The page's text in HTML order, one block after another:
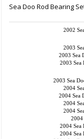
Sea Doo Rod Bearing
2002
2003
2003 Sea
2003 Sea
2003 Sea
2004
2004 Sea
2004
2004
2004
2004 Sea
2004 Sea